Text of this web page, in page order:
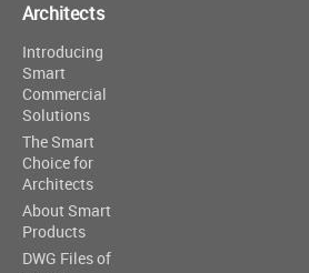
Architects
Introducing
Smart
Commercial
Solutions
The Smart
Choice for
Architects
About Smart
Products
DWG Files of